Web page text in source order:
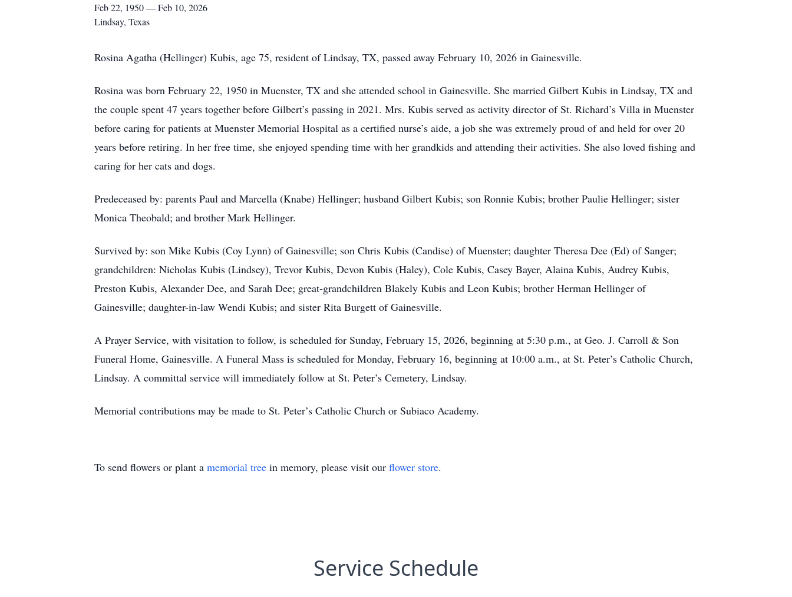
Feb 22, 1950 — Feb 10, 2026
Lindsay, Texas
Rosina Agatha (Hellinger) Kubis, age 75, resident of Lindsay, TX, passed away February 10, 2026 in Gainesville.
Rosina was born February 22, 1950 in Muenster, TX and she attended school in Gainesville. She married Gilbert Kubis in Lindsay, TX and
the couple spent 47 years together before Gilbert’s passing in 2021. Mrs. Kubis served as activity director of St. Richard’s Villa in Muenster
before caring for patients at Muenster Memorial Hospital as a certified nurse’s aide, a job she was extremely proud of and held for over 20
years before retiring. In her free time, she enjoyed spending time with her grandkids and attending their activities. She also loved fishing and
caring for her cats and dogs.
Predeceased by: parents Paul and Marcella (Knabe) Hellinger; husband Gilbert Kubis; son Ronnie Kubis; brother Paulie Hellinger; sister
Monica Theobald; and brother Mark Hellinger.
Survived by: son Mike Kubis (Coy Lynn) of Gainesville; son Chris Kubis (Candise) of Muenster; daughter Theresa Dee (Ed) of Sanger;
grandchildren: Nicholas Kubis (Lindsey), Trevor Kubis, Devon Kubis (Haley), Cole Kubis, Casey Bayer, Alaina Kubis, Audrey Kubis,
Preston Kubis, Alexander Dee, and Sarah Dee; great-grandchildren Blakely Kubis and Leon Kubis; brother Herman Hellinger of
Gainesville; daughter-in-law Wendi Kubis; and sister Rita Burgett of Gainesville.
A Prayer Service, with visitation to follow, is scheduled for Sunday, February 15, 2026, beginning at 5:30 p.m., at Geo. J. Carroll & Son
Funeral Home, Gainesville. A Funeral Mass is scheduled for Monday, February 16, beginning at 10:00 a.m., at St. Peter’s Catholic Church,
Lindsay. A committal service will immediately follow at St. Peter’s Cemetery, Lindsay.
Memorial contributions may be made to St. Peter’s Catholic Church or Subiaco Academy.
To send flowers or plant a memorial tree in memory, please visit our flower store.
Service Schedule